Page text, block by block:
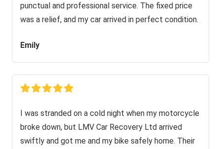
punctual and professional service. The fixed price
was a relief, and my car arrived in perfect condition.
Emily
I was stranded on a cold night when my motorcycle
broke down, but LMV Car Recovery Ltd arrived
swiftly and got me and my bike safely home. Their